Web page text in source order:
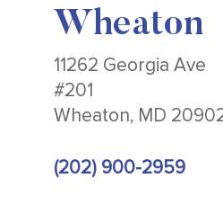
Wheaton
11262 Georgia Ave
#201
Wheaton, MD
(202) 900-2959